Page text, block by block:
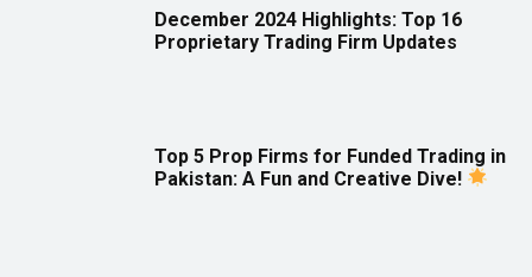
December 2024 Highlights: Top 16
Proprietary Trading Firm Updates
Top 5 Prop Firms for Funded Trading in
Pakistan: A Fun and Creative Dive!